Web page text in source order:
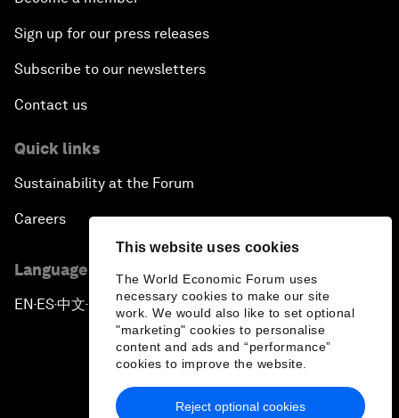
This website uses cookies
The World Economic Forum uses
necessary cookies to make our site
work. We would also like to set optional
"marketing" cookies to personalise
content and ads and “performance”
cookies to improve the website.
Reject optional cookies
Sign up for our press releases
Subscribe to our newsletters
Contact us
Quick links
Sustainability at the Forum
Careers
Language editions
EN ▪ES▪中文▪ 日本語